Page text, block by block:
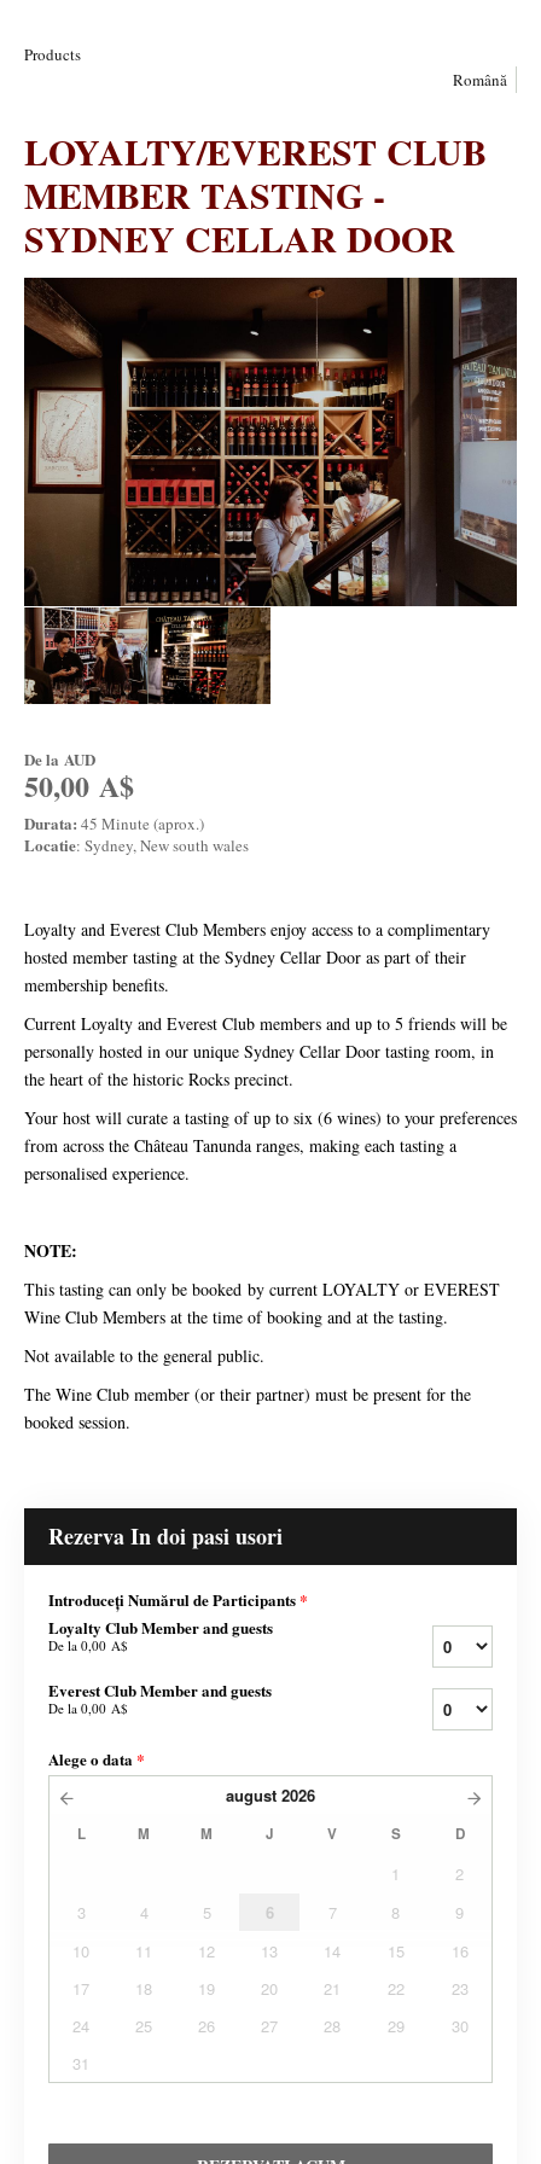
Products
Română
LOYALTY/EVEREST CLUB
MEMBER TASTING -
SYDNEY CELLAR DOOR
De la AUD
50,00 A$
Durata: 45 Minute (aprox.)
Locatie: Sydney, New south wales
Loyalty and Everest Club Members enjoy access to a complimentary
hosted member tasting at the Sydney Cellar Door as part of their
membership benefits.
Current Loyalty and Everest Club members and up to 5 friends will be
personally hosted in our unique Sydney Cellar Door tasting room, in
the heart of the historic Rocks precinct.
Your host will curate a tasting of up to six (6 wines) to your preferences
from across the Château Tanunda ranges, making each tasting a
personalised experience.
NOTE:
This tasting can only be booked by current LOYALTY or EVEREST
Wine Club Members at the time of booking and at the tasting.
Not available to the general public.
The Wine Club member (or their partner) must be present for the
booked session.
Rezerva In doi pasi usori
Introduceți Numărul de Participants *
Loyalty Club Member and guests
De la 0,00 A$
Everest Club Member and guests
De la 0,00 A$
Alege o data *
august 2026
L M M J V S D
1
2
3
4 5 6 7 8
9
10
11 12 13 14 15
16
17
18 19 20 21 22
23
24
25 26 27 28 29
30
31